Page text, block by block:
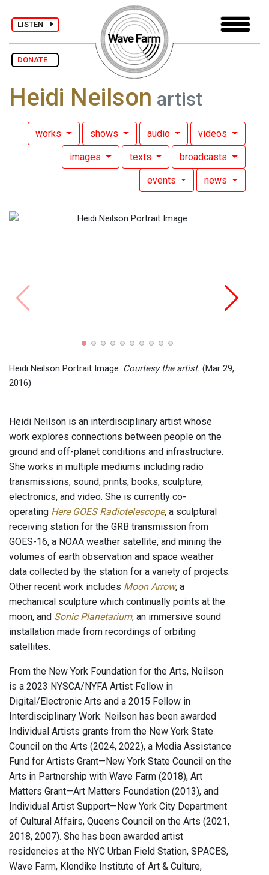
LISTEN
DONATE
Heidi Neilson artist
works shows audio videos
images texts broadcasts
events news
Heidi Neilson Portrait Image. Courtesy the artist. (Mar 29,
2016)
Heidi Neilson is an interdisciplinary artist whose
work explores connections between people on the
ground and off-planet conditions and infrastructure.
She works in multiple mediums including radio
transmissions, sound, prints, books, sculpture,
electronics, and video. She is currently co-
operating Here GOES Radiotelescope, a sculptural
receiving station for the GRB transmission from
GOES-16, a NOAA weather satellite, and mining the
volumes of earth observation and space weather
data collected by the station for a variety of projects.
Other recent work includes Moon Arrow, a
mechanical sculpture which continually points at the
moon, and Sonic Planetarium, an immersive sound
installation made from recordings of orbiting
satellites.
From the New York Foundation for the Arts, Neilson
is a 2023 NYSCA/NYFA Artist Fellow in
Digital/Electronic Arts and a 2015 Fellow in
Interdisciplinary Work. Neilson has been awarded
Individual Artists grants from the New York State
Council on the Arts (2024, 2022), a Media Assistance
Fund for Artists Grant—New York State Council on the
Arts in Partnership with Wave Farm (2018), Art
Matters Grant—Art Matters Foundation (2013), and
Individual Artist Support—New York City Department
of Cultural Affairs, Queens Council on the Arts (2021,
2018, 2007). She has been awarded artist
residencies at the NYC Urban Field Station, SPACES,
Wave Farm, Klondike Institute of Art & Culture,